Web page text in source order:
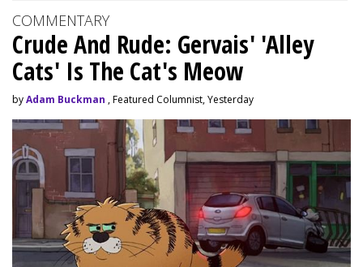
COMMENTARY
Crude And Rude: Gervais' 'Alley
Cats' Is The Cat's Meow
byAdam Buckman , Featured Columnist, Yesterday